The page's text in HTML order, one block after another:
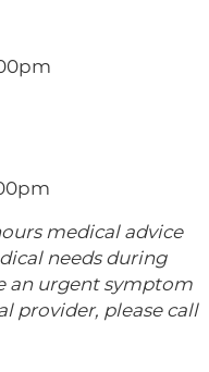
medical advice
needs during
an urgent symptom
provider, please call